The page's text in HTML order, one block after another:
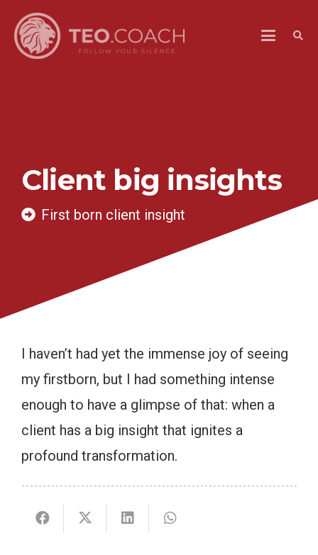
Client big insights
First born client insight
I haven’t had yet the immense joy of seeing
my firstborn, but I had something intense
enough to have a glimpse of that: when a
client has a big insight that ignites a
profound transformation.